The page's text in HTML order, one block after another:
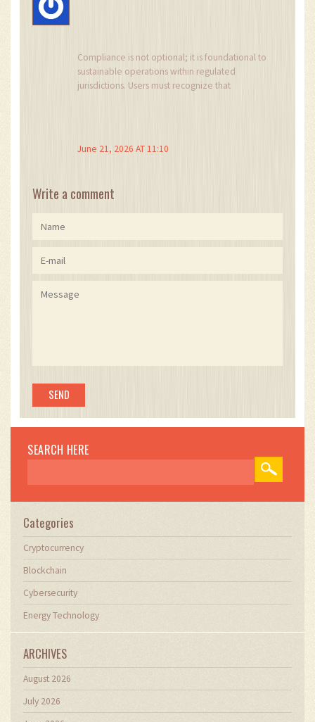
Compliance is not optional; it is foundational to
sustainable operations within regulated
jurisdictions. Users must recognize that
June 21, 2026 AT 11:10
Write a comment
SEARCH HERE
Categories
Cryptocurrency
Blockchain
Cybersecurity
Energy Technology
ARCHIVES
August 2026
July 2026